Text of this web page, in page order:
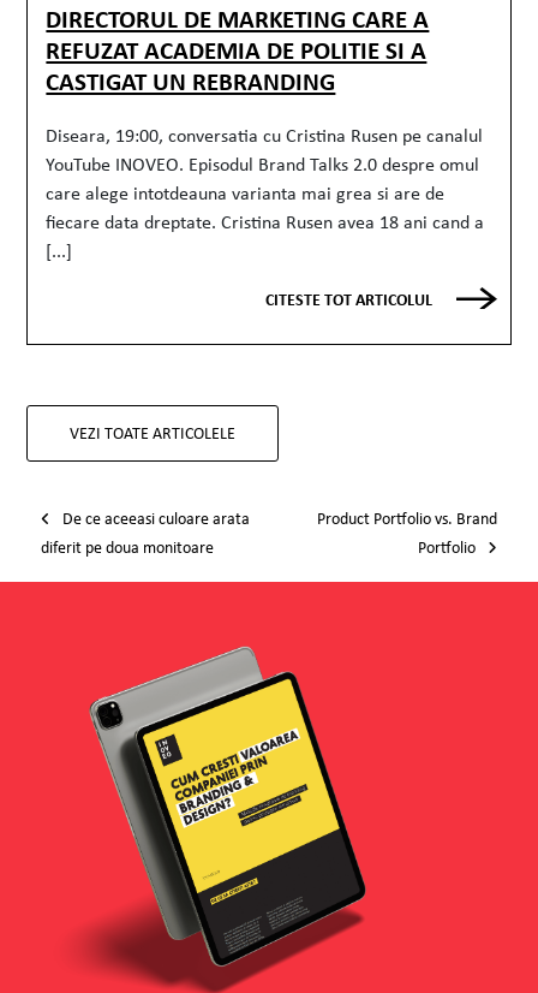
DIRECTORUL DE MARKETING CARE A
REFUZAT ACADEMIA DE POLITIE SI A
CASTIGAT UN REBRANDING
Diseara, 19:00, conversatia cu Cristina Rusen pe canalul
YouTube INOVEO. Episodul Brand Talks 2.0 despre omul
care alege intotdeauna varianta mai grea si are de
fiecare data dreptate. Cristina Rusen avea 18 ani cand a
[...]
CITESTE TOT ARTICOLUL
VEZI TOATE ARTICOLELE
De ce aceeasi culoare arata
diferit pe doua monitoare
Product Portfolio vs. Brand
Portfolio